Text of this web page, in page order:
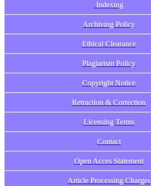
Indexing
Archiving Policy
Ethical Clearance
Plagiarism Policy
Copyright Notice
Retraction & Correction
Licensing Terms
Contact
Open Acces Statement
Article Processing Charges